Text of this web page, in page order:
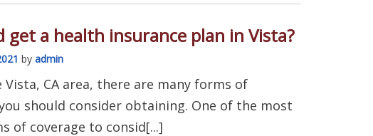
get a health insurance plan in Vista?
by admin
Vista, CA area, there are many forms of
should consider obtaining. One of the most
of coverage to consid[...]